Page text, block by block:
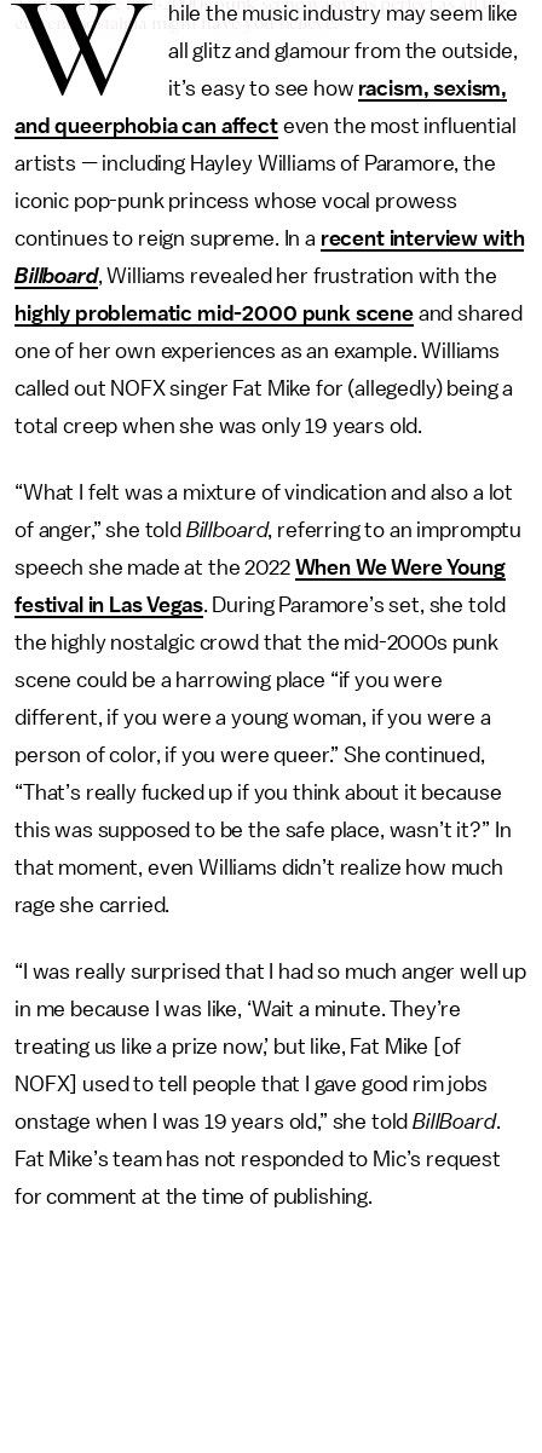
current nostalgia might have you believe.
W
hile the music industry may seem like
all glitz and glamour from the outside,
it’s easy to see how racism, sexism,
and queerphobia can affecteven the most influential
artists — including Hayley Williams of Paramore, the
iconic pop-punk princess whose vocal prowess
continues to reign supreme. In a recent interview with
Billboard, Williams revealed her frustration with the
highly problematic mid-2000 punk sceneand shared
one of her own experiences as an example. Williams
called out NOFX singer Fat Mike for (allegedly) being a
total creep when she was only 19 years old.
“What I felt was a mixture of vindication and also a lot
of anger,” she told Billboard, referring to an impromptu
speech she made at the 2022 When We Were Young
festival in Las Vegas. During Paramore’s set, she told
the highly nostalgic crowd that the mid-2000s punk
scene could be a harrowing place “if you were
different, if you were a young woman, if you were a
person of color, if you were queer.” She continued,
“That’s really fucked up if you think about it because
this was supposed to be the safe place, wasn’t it?” In
that moment, even Williams didn’t realize how much
rage she carried.
“I was really surprised that I had so much anger well up
in me because I was like, ‘Wait a minute. They’re
treating us like a prize now,’ but like, Fat Mike [of
NOFX] used to tell people that I gave good rim jobs
onstage when I was 19 years old,” she toldBillBoard.
Fat Mike’s team has not responded to Mic’s request
for comment at the time of publishing.